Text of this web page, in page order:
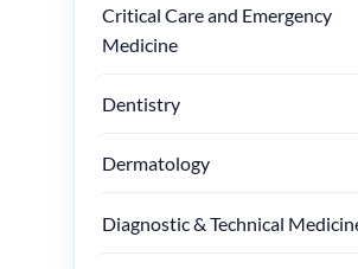
Critical Care and Emergency
Medicine
Dentistry
Dermatology
Diagnostic & Technical